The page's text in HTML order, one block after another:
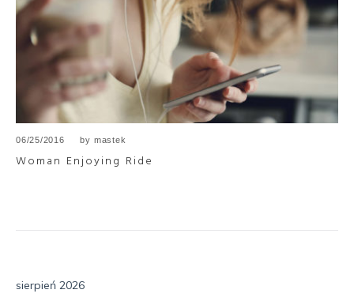
06/25/2016 by mastek
Woman Enjoying Ride
sierpień 2026